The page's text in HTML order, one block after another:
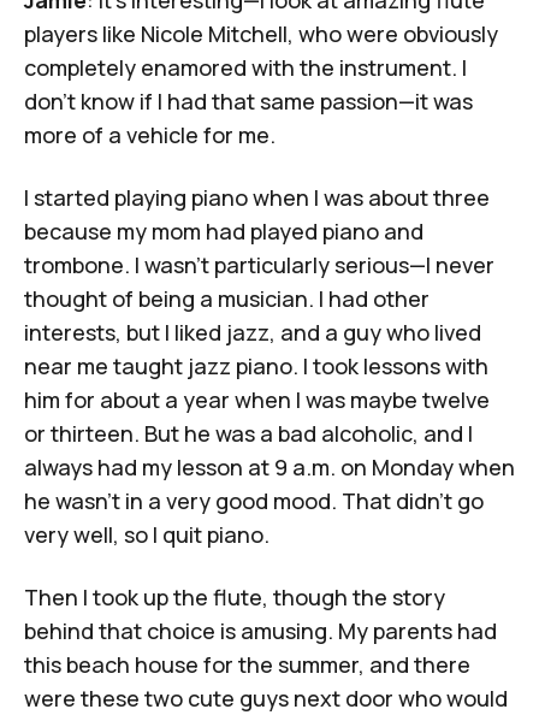
players like Nicole Mitchell, who were obviously
completely enamored with the instrument. I
don't know if I had that same passion—it was
more of a vehicle for me.
I started playing piano when I was about three
because my mom had played piano and
trombone. I wasn't particularly serious—I never
thought of being a musician. I had other
interests, but I liked jazz, and a guy who lived
near me taught jazz piano. I took lessons with
him for about a year when I was maybe twelve
or thirteen. But he was a bad alcoholic, and I
always had my lesson at 9 a.m. on Monday when
he wasn't in a very good mood. That didn't go
very well, so I quit piano.
Then I took up the flute, though the story
behind that choice is amusing. My parents had
this beach house for the summer, and there
were these two cute guys next door who would